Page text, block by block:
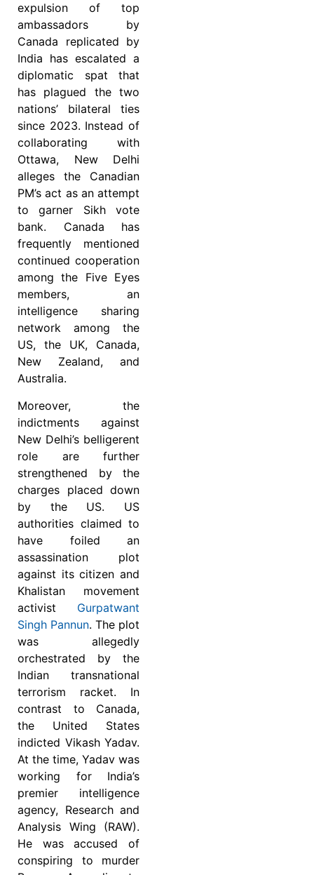
expulsion of top
ambassadors by
Canada replicated by
India has escalated a
diplomatic spat that
has plagued the two
nations’ bilateral ties
since 2023. Instead of
collaborating with
Ottawa, New Delhi
alleges the Canadian
PM’s act as an attempt
to garner Sikh vote
bank. Canada has
frequently mentioned
continued cooperation
among the Five Eyes
members, an
intelligence sharing
network among the
US, the UK, Canada,
New Zealand, and
Australia.
Moreover, the
indictments against
New Delhi’s belligerent
role are further
strengthened by the
charges placed down
by the US. US
authorities claimed to
have foiled an
assassination plot
against its citizen and
Khalistan movement
activist Gurpatwant
Singh Pannun. The plot
was allegedly
orchestrated by the
Indian transnational
terrorism racket. In
contrast to Canada,
the United States
indicted Vikash Yadav.
At the time, Yadav was
working for India’s
premier intelligence
agency, Research and
Analysis Wing (RAW).
He was accused of
conspiring to murder